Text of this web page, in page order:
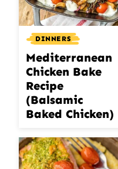
DINNERS
Mediterranean
Chicken Bake
Recipe
(Balsamic
Baked Chicken)